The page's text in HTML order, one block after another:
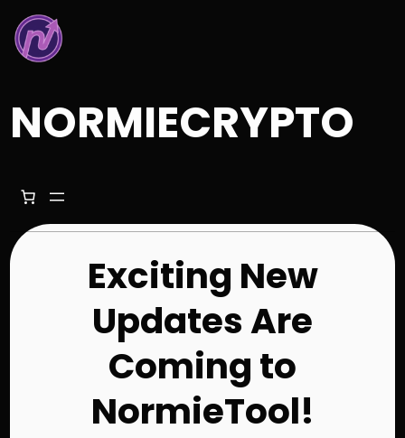
to
content
NORMIECRYPTO
Exciting New
Updates Are
Coming to
NormieTool!